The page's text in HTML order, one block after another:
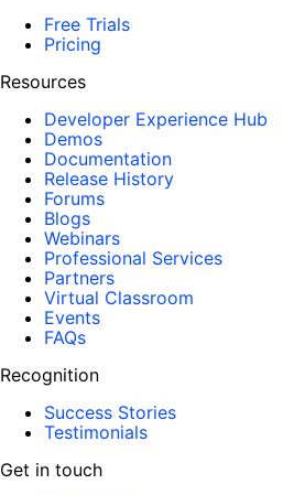
Free Trials
Pricing
Resources
Developer Experience Hub
Demos
Documentation
Release History
Forums
Blogs
Webinars
Professional Services
Partners
Virtual Classroom
Events
FAQs
Recognition
Success Stories
Testimonials
Get in touch